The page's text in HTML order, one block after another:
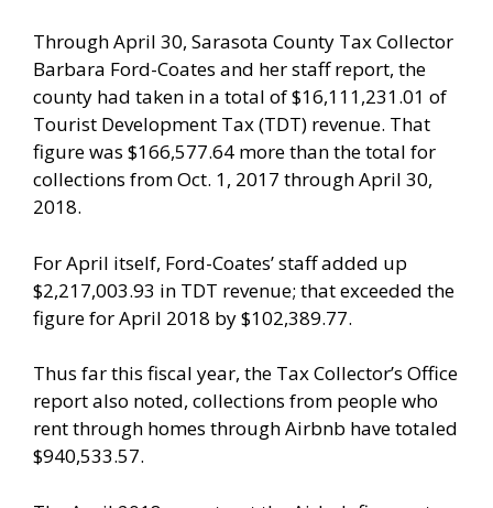
Through April 30, Sarasota County Tax Collector
Barbara Ford-Coates and her staff report, the
county had taken in a total of $16,111,231.01 of
Tourist Development Tax (TDT) revenue. That
figure was $166,577.64 more than the total for
collections from Oct. 1, 2017 through April 30,
2018.
For April itself, Ford-Coates’ staff added up
$2,217,003.93 in TDT revenue; that exceeded the
figure for April 2018 by $102,389.77.
Thus far this fiscal year, the Tax Collector’s Office
report also noted, collections from people who
rent through homes through Airbnb have totaled
$940,533.57.